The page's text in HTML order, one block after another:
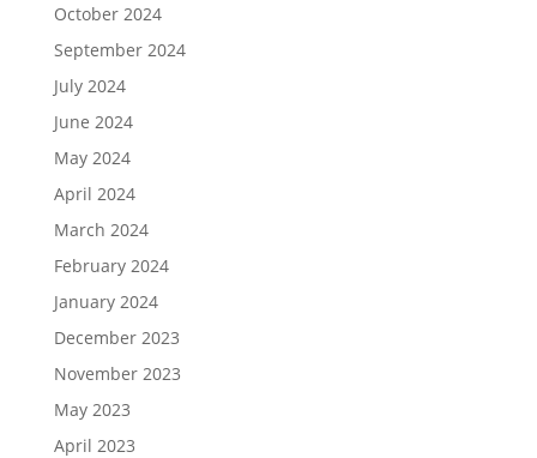
October 2024
September 2024
July 2024
June 2024
May 2024
April 2024
March 2024
February 2024
January 2024
December 2023
November 2023
May 2023
April 2023